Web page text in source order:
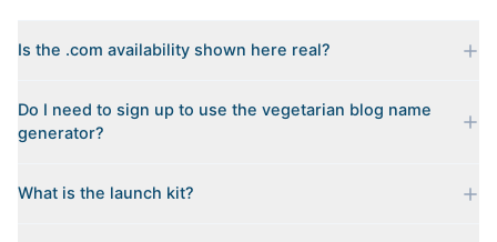
Is the .com availability shown here real?
when you generate it, and we sort the available .coms to the
top. Availability can change minute to minute, so confirm at the
Do I need to sign up to use the vegetarian blog name
generator?
launch kit are all free and require no account. You only sign in
What is the launch kit?